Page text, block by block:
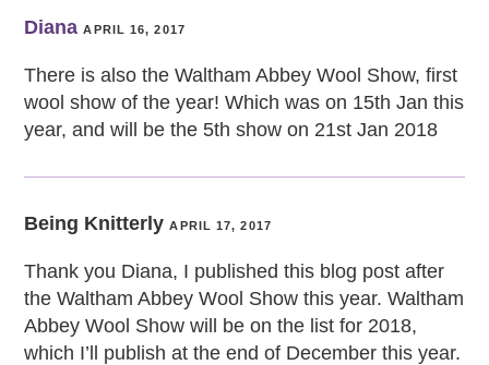
Diana APRIL 16, 2017
There is also the Waltham Abbey Wool Show, first
wool show of the year! Which was on 15th Jan this
year, and will be the 5th show on 21st Jan 2018
Being KnitterlyAPRIL 17, 2017
Thank you Diana, I published this blog post after
the Waltham Abbey Wool Show this year. Waltham
Abbey Wool Show will be on the list for 2018,
which I’ll publish at the end of December this year.